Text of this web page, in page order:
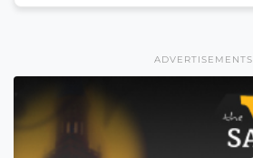
ADVERTISEMENTS